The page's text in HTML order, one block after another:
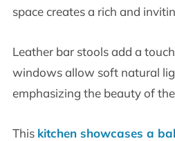
space creates a rich and
Leather bar stools add a
windows allow soft natural
emphasizing the beauty of
This kitchen showcases a